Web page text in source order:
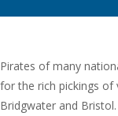
Pirates of many
for the rich pickings of
Bridgwater and